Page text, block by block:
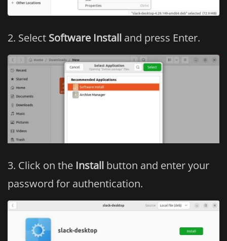
Select Software Install and press Enter.
Click on the Install button and enter your
password for authentication.